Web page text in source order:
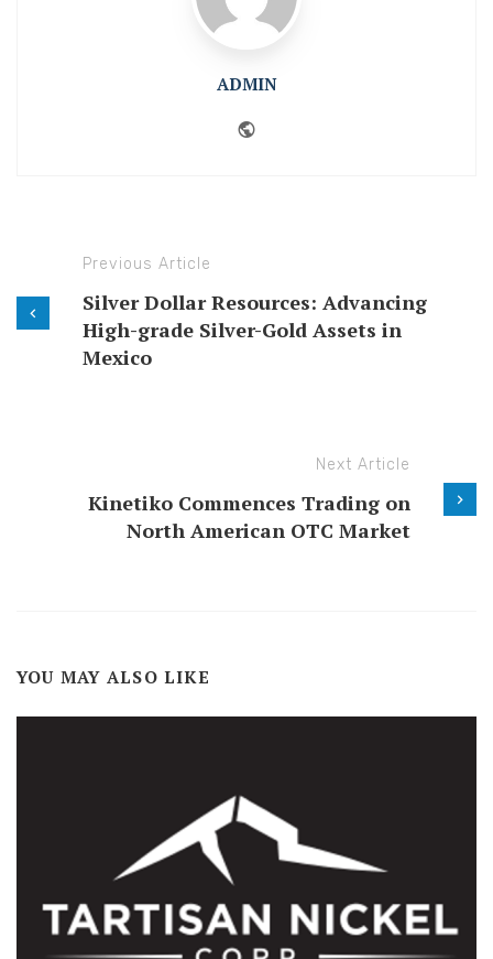
ADMIN
Previous Article
Silver Dollar Resources: Advancing
High-grade Silver-Gold Assets in
Mexico
Next Article
Kinetiko Commences Trading on
North American OTC Market
YOU MAY ALSO LIKE